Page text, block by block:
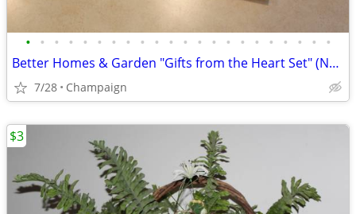
• • • • • • • • • • • • • • • • • • • • • •
Better Homes & Garden "Gifts from the Heart Set" (NEW)
7/28 Champaign
$3